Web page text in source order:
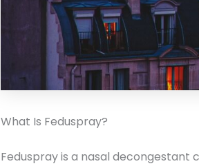
What Is Feduspray?
Feduspray is a nasal decongestant